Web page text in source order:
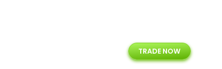
Years of Experience with
Technology Solution
TRADE NOW